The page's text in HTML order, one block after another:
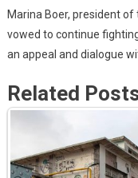
Marina Boer, president
vowed to continue
an appeal and dialogue
Related